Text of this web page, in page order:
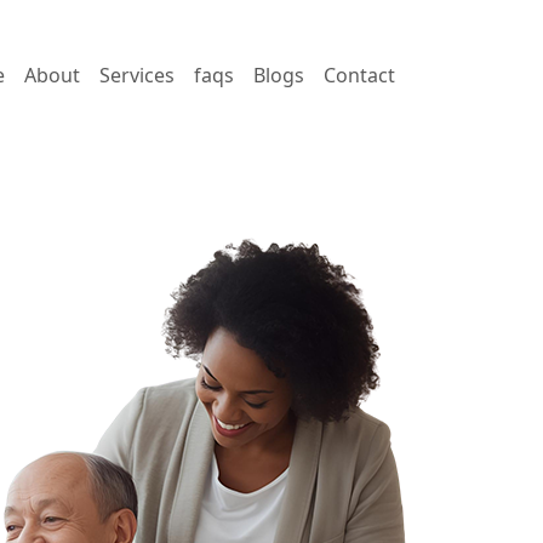
About Services faqs Blogs Contact